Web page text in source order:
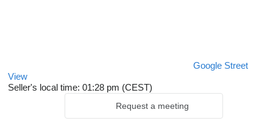
Google Street
View
Seller's local time: 01:28 pm (CEST)
Request a meeting